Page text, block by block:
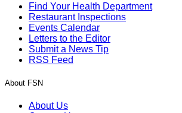
Find Your Health Department
Restaurant Inspections
Events Calendar
Letters to the Editor
Submit a News Tip
RSS Feed
About FSN
About Us